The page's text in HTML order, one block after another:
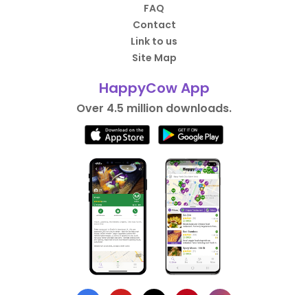
FAQ
Contact
Link to us
Site Map
HappyCow App
Over 4.5 million downloads.